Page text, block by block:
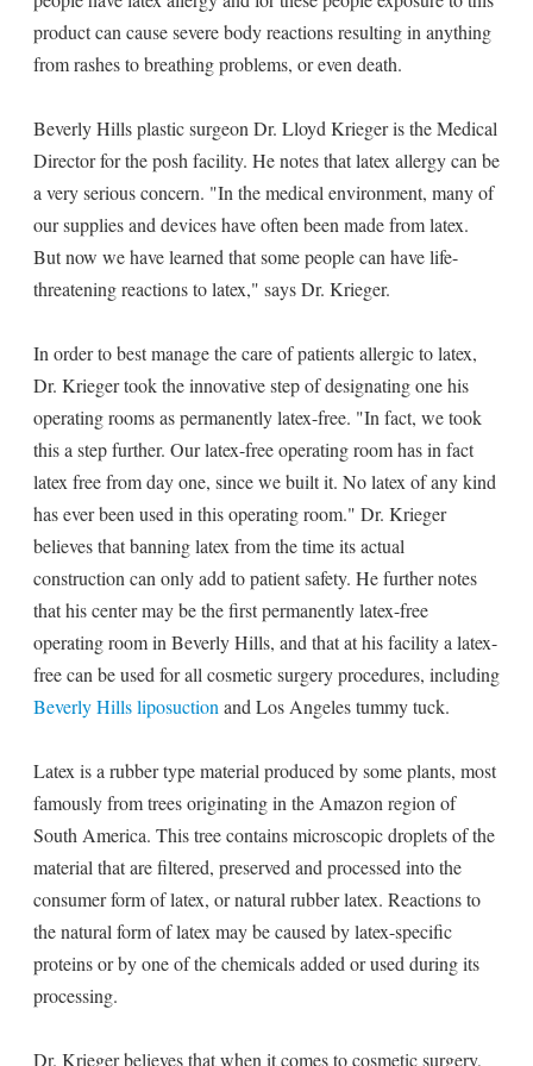
product can cause severe body reactions resulting in anything
from rashes to breathing problems, or even death.
Beverly Hills plastic surgeon Dr. Lloyd Krieger is the Medical
Director for the posh facility. He notes that latex allergy can be
a very serious concern. "In the medical environment, many of
our supplies and devices have often been made from latex.
But now we have learned that some people can have life-
threatening reactions to latex," says Dr. Krieger.
In order to best manage the care of patients allergic to latex,
Dr. Krieger took the innovative step of designating one his
operating rooms as permanently latex-free. "In fact, we took
this a step further. Our latex-free operating room has in fact
latex free from day one, since we built it. No latex of any kind
has ever been used in this operating room." Dr. Krieger
believes that banning latex from the time its actual
construction can only add to patient safety. He further notes
that his center may be the first permanently latex-free
operating room in Beverly Hills, and that at his facility a latex-
free can be used for all cosmetic surgery procedures, including
Beverly Hills liposuction and Los Angeles tummy tuck.
Latex is a rubber type material produced by some plants, most
famously from trees originating in the Amazon region of
South America. This tree contains microscopic droplets of the
material that are filtered, preserved and processed into the
consumer form of latex, or natural rubber latex. Reactions to
the natural form of latex may be caused by latex-specific
proteins or by one of the chemicals added or used during its
processing.
Dr. Krieger believes that when it comes to cosmetic surgery,